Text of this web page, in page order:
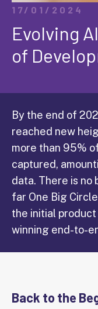
17/01/2024
Evolving
of
By the end of
reached new
more than 95%
captured,
data. There is no
far One Big
the initial
winning end-to-
Back to the